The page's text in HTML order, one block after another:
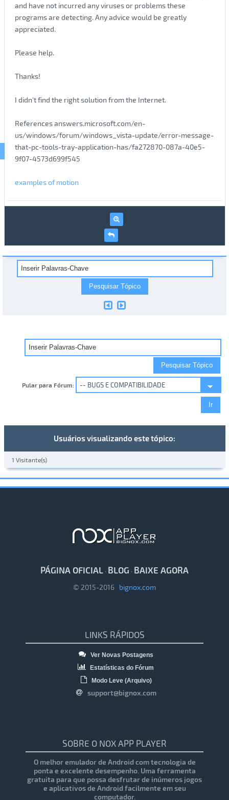
and have not incurred any viruses or problems these
programs are detecting. Any advice would be greatly
appreciated.
Please help.
Thanks!
I didn't find the right solution from the Internet.
References answers.microsoft.com/en-
us/windows/forum/windows_vista-update/error-message-
that-pc-tools-tray-application-has/fa272870-087a-40e5-
9f07-4573d699f545
examples of motion
Pular para Fórum:
Usuários visualizando este tópico:
1 Visitante(s)
PÁGINA OFICIAL · BLOG · BAIXE AGORA
© 2015-2016 bignox.com
LINKS RÁPIDOS
Ver Novas Postagens
Estatísticas do Fórum
Modo Leve (Arquivo)
support@bignox.com
SOBRE O NOX APP PLAYER
O melhor emulador de Android com tecnologia de
ponta e excelente desempenho. Uma ferramenta
gratuita para que possa desfrutar de inúmeros jogos
e aplicativos de Android facilmente em seu
computador.